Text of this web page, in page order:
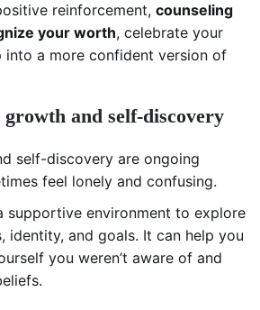
reinforcement, counseling
your worth, celebrate your
into a more confident version of
and self-discovery
self-discovery are ongoing
feel lonely and confusing.
supportive environment to explore
identity, and goals. It can help you
you weren’t aware of and